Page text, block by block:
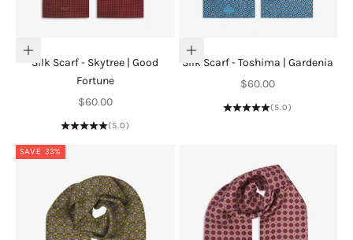
Add to cart
Silk Scarf - Skytree | Good
Fortune
Sale price
$60.00
(5.0)
Add to cart
Silk Scarf - Toshima | Gardenia
Sale price
$60.00
(5.0)
SAVE 33%